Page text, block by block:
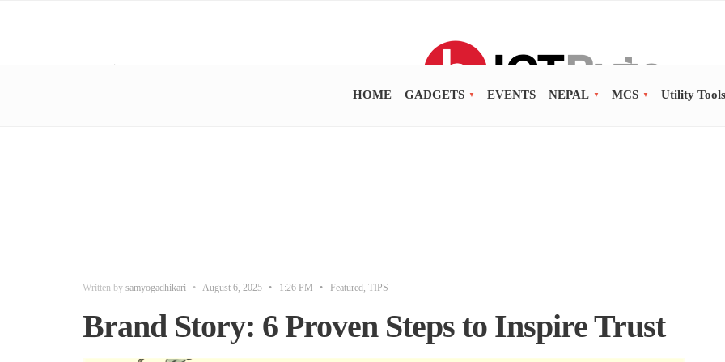
HOME GADGETS EVENTS NEPAL MCS Utility Tools
Written by samyogadhikari • August 6, 2025 • 1:26 PM • Featured TIPS
Brand Story: 6 Proven Steps to Inspire Trust